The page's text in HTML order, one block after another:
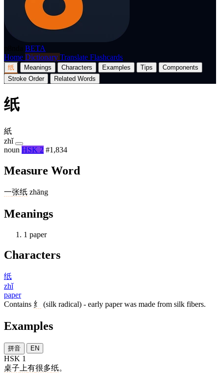
BETA
Home Dictionary Translate Flashcards
纸 Meanings Characters Examples Tips
Components
Stroke Order
Related Words
纸
紙
zhǐ
noun HSK 2 #1,834
Measure Word
一张纸 zhāng
Meanings
1 paper
Characters
纸
zhǐ
paper
Contains 纟 (silk radical) - early paper was made from silk fibers.
Examples
拼音 EN
HSK 1
桌子 上有很多纸。